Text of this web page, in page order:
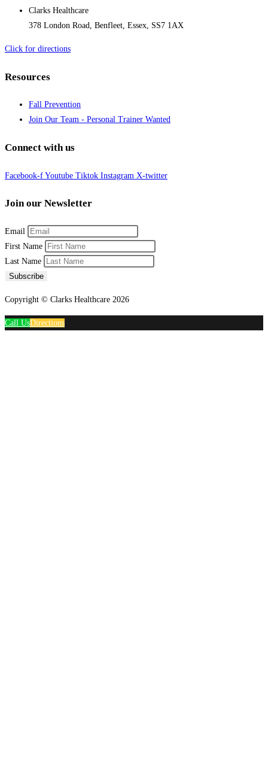
Clarks Healthcare
378 London Road, Benfleet, Essex, SS7 1AX
Click for directions
Resources
Fall Prevention
Join Our Team - Personal Trainer Wanted
Connect with us
Facebook-f Youtube Tiktok Instagram X-twitter
Join our Newsletter
Email
First Name
Last Name
Subscribe
Copyright © Clarks Healthcare 2026
Call UsDirections